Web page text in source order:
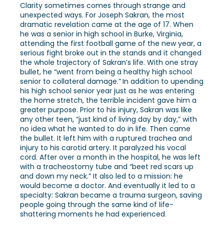
Clarity sometimes comes through strange and
unexpected ways. For Joseph Sakran, the most
dramatic revelation came at the age of 17. When
he was a senior in high school in Burke, Virginia,
attending the first football game of the new year, a
serious fight broke out in the stands and it changed
the whole trajectory of Sakran’s life. With one stray
bullet, he “went from being a healthy high school
senior to collateral damage.”In addition to upending
his high school senior year just as he was entering
the home stretch, the terrible incident gave him a
greater purpose. Prior to his injury, Sakran was like
any other teen, “just kind of living day by day,” with
no idea what he wanted to do in life. Then came
the bullet. It left him with a ruptured trachea and
injury to his carotid artery. It paralyzed his vocal
cord. After over a month in the hospital, he was left
with a tracheostomy tube and “beet red scars up
and down my neck.” It also led to a mission: he
would become a doctor. And eventually it led to a
specialty: Sakran became a trauma surgeon, saving
people going through the same kind of life-
shattering moments he had experienced.